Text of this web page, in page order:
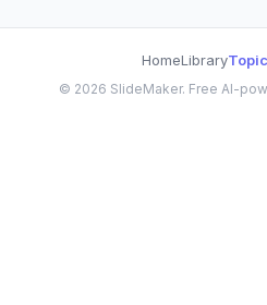
HomeLibrary
© 2026 SlideMaker. Free AI-